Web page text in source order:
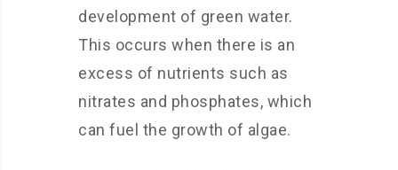
development of green water.
This occurs when there is an
excess of nutrients such as
nitrates and phosphates, which
can fuel the growth of algae.